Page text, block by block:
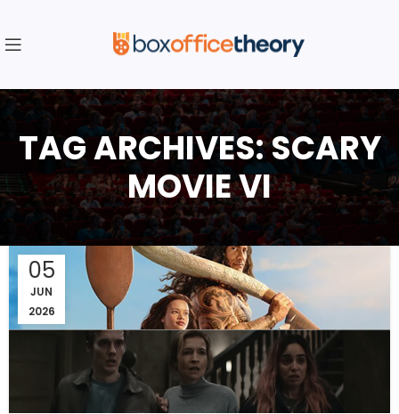
TAG ARCHIVES: SCARY
MOVIE VI
05
JUN
2026